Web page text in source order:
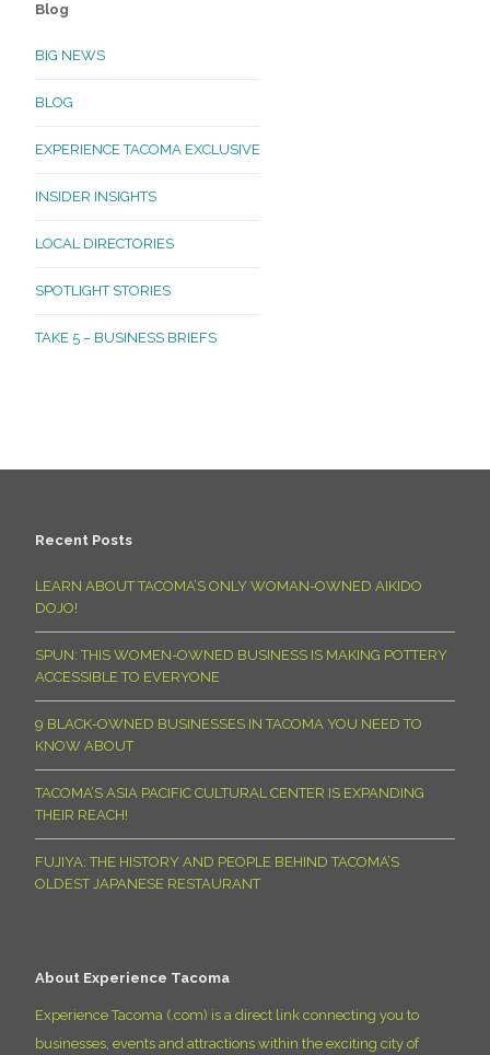
Blog
BIG NEWS
BLOG
EXPERIENCE TACOMA EXCLUSIVE
INSIDER INSIGHTS
LOCAL DIRECTORIES
SPOTLIGHT STORIES
TAKE 5 – BUSINESS BRIEFS
Recent Posts
LEARN ABOUT TACOMA’S ONLY WOMAN-OWNED AIKIDO
DOJO!
SPUN: THIS WOMEN-OWNED BUSINESS IS MAKING POTTERY
ACCESSIBLE TO EVERYONE
9 BLACK-OWNED BUSINESSES IN TACOMA YOU NEED TO
KNOW ABOUT
TACOMA’S ASIA PACIFIC CULTURAL CENTER IS EXPANDING
THEIR REACH!
FUJIYA: THE HISTORY AND PEOPLE BEHIND TACOMA’S
OLDEST JAPANESE RESTAURANT
About Experience Tacoma
Experience Tacoma (.com) is a direct link connecting you to
businesses, events and attractions within the exciting city of